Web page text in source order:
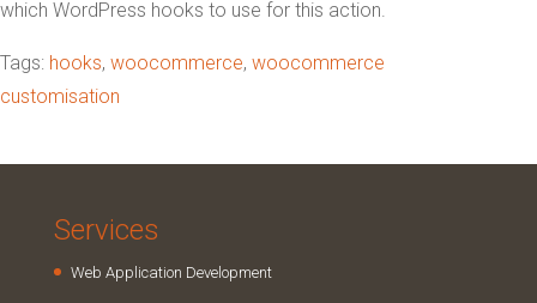
which WordPress hooks to use for this action.
Tags: hooks, woocommerce, woocommerce
customisation
Services
Web Application Development